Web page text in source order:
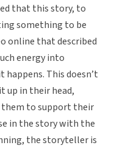
that this story, to
something to be
online that described
energy into
This doesn’t
up in their head,
them to support their
in the story with the
the storyteller is